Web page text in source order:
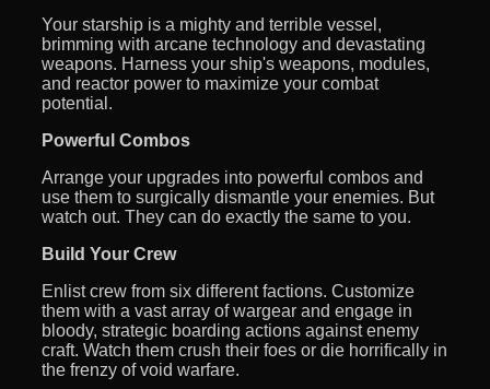
Your starship is a mighty and terrible vessel,
brimming with arcane technology and devastating
weapons. Harness your ship's weapons, modules,
and reactor power to maximize your combat
potential.
Powerful Combos
Arrange your upgrades into powerful combos and
use them to surgically dismantle your enemies. But
watch out. They can do exactly the same to you.
Build Your Crew
Enlist crew from six different factions. Customize
them with a vast array of wargear and engage in
bloody, strategic boarding actions against enemy
craft. Watch them crush their foes or die horrifically in
the frenzy of void warfare.